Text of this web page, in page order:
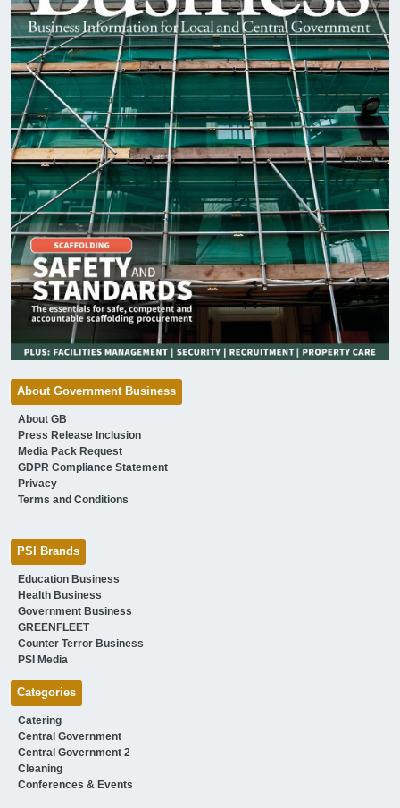
About Government Business
About GB
Press Release Inclusion
Media Pack Request
GDPR Compliance Statement
Privacy
Terms and Conditions
PSI Brands
Education Business
Health Business
Government Business
GREENFLEET
Counter Terror Business
PSI Media
Categories
Catering
Central Government
Central Government 2
Cleaning
Conferences & Events